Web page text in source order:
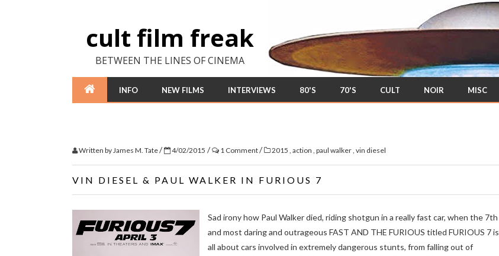
cult film freak
BETWEEN THE LINES OF CINEMA
INFO NEW FILMS INTERVIEWS 80'S 70'S CULT NOIR MISC
Written byJames M. Tate/ 4/02/2015 / 1 Comment/ 2015 , action , paul walker, vin diesel
VIN DIESEL & PAUL WALKER IN FURIOUS 7
Sad irony how Paul Walker died, riding shotgun in a really fast car, when the 7th
and most daring and outrageous FAST AND THE FURIOUS titled FURIOUS 7 is
all about cars involved in extremely dangerous stunts, from falling out of